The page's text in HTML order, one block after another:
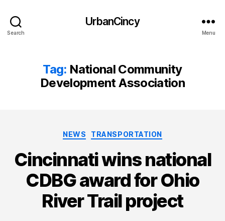
Search
UrbanCincy
Menu
Tag: National Community
Development Association
Categories
NEWS TRANSPORTATION
Cincinnati wins national
CDBG award for Ohio
River Trail project